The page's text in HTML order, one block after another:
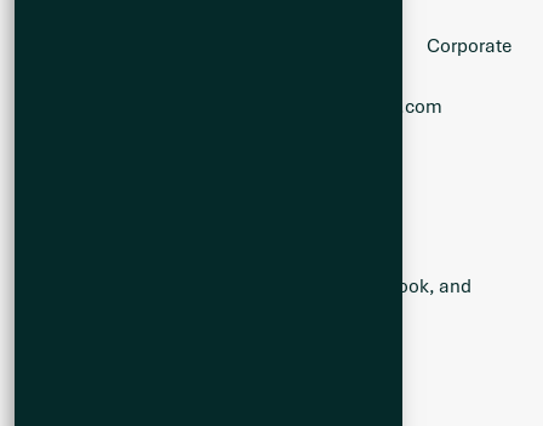
President & CEO Director Corporate
Kevin@Q2metals.com
Facebook, and